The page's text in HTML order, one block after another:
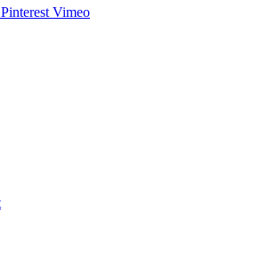
Pinterest Vimeo